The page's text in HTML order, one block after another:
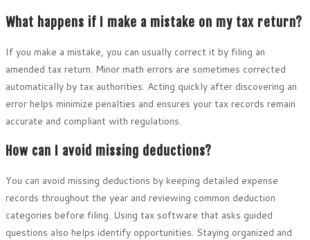
What happens if I make a mistake on my tax return?
If you make a mistake, you can usually correct it by filing an
amended tax return. Minor math errors are sometimes corrected
automatically by tax authorities. Acting quickly after discovering an
error helps minimize penalties and ensures your tax records remain
accurate and compliant with regulations.
How can I avoid missing deductions?
You can avoid missing deductions by keeping detailed expense
records throughout the year and reviewing common deduction
categories before filing. Using tax software that asks guided
questions also helps identify opportunities. Staying organized and